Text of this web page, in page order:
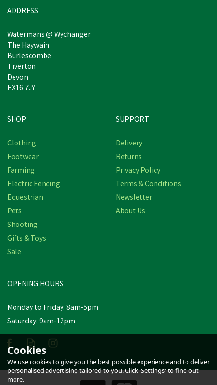
ADDRESS
Watermans @ Wychanger
The Haywain
Burlescombe
Tiverton
Devon
EX16 7JY
SHOP
Clothing
Footwear
Farming
Electric Fencing
Equestrian
Pets
Shooting
Gifts & Toys
Sale
SUPPORT
Delivery
Returns
Privacy Policy
Terms & Conditions
Newsletter
About Us
OPENING HOURS
Monday to Friday: 8am-5pm
Saturday: 9am-12pm
Cookies
We use cookies to give you the best possible experience and to deliver
personalised advertising tailored to you. Click 'Settings' to find out
more.